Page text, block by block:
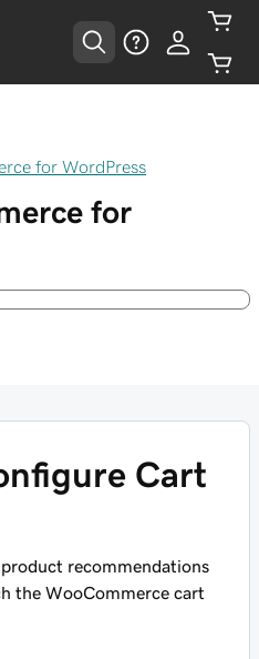
for WordPress
for
Cart
recommendations
the WooCommerce cart